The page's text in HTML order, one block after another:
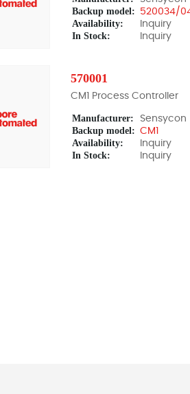
Backup model: 520034/
Availability: Inquiry
In Stock: Inquiry
570001
CM1 Process Controller
Manufacturer: Sensycon
Backup model: CM1
Availability: Inquiry
In Stock: Inquiry